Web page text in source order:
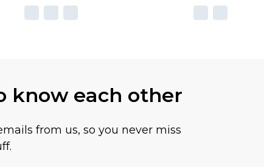
know each other
from us, so you never miss